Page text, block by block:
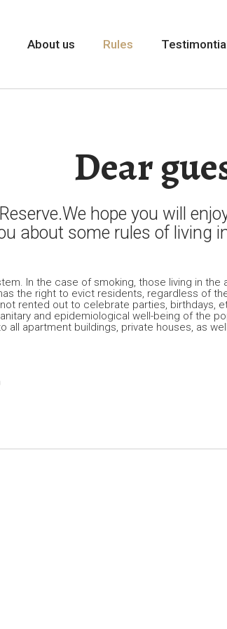
About us Rules
Dear
hope you will
about some rules of living
In the case of smoking, those living in
the right to evict residents, regardless of
rented out to celebrate parties, birthdays,
and epidemiological well-being of the
all apartment buildings, private houses, as